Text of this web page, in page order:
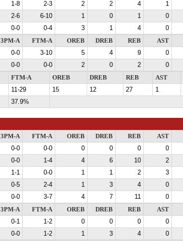
1-8 2-3 2 2 4 1
2-6 6-10 1 0 1 0
0-0 0-4 3 1 4 0
3PM-A FTM-A OREB DREB REB AST
0-0 3-10 5 4 9 0
0-0 0-0 2 0 2 0
FTM-A OREB DREB REB AST
11-29 15 12 27 1
37.9%
3PM-A FTM-A OREB DREB REB AST
0-0 0-0 0 0 0 0
0-0 1-4 4 6 10 2
1-1 0-0 1 1 2 3
0-5 2-4 1 3 4 0
0-0 3-7 4 7 11 0
3PM-A FTM-A OREB DREB REB AST
0-1 1-2 0 0 0 0
0-0 1-2 1 3 4 0